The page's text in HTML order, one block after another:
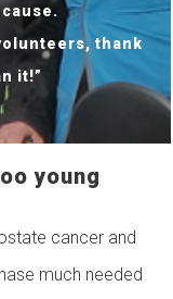
thank
it!”
young
cancer and
much needed